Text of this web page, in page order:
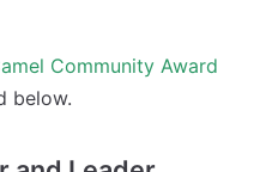
Community Award
below.